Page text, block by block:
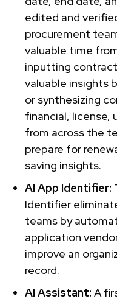
edited and
procurement
valuable time
inputting
valuable insights
or synthesizing
financial, license,
from across the
prepare for
saving insights.
AI App Identifier:
Identifier
teams by
application
improve an
record.
AI Assistant: A